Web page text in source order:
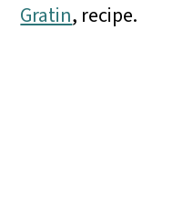
Gratin, recipe.